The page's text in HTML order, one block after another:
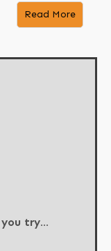
Read More
try...